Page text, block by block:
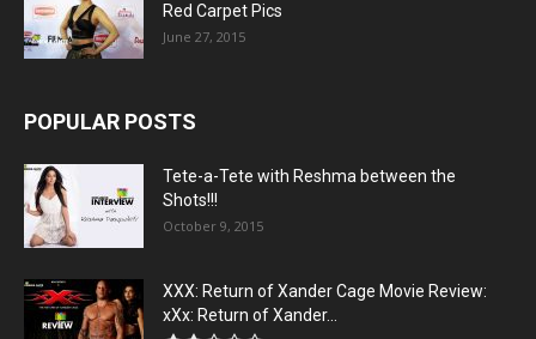
Red Carpet Pics
June 27, 2015
POPULAR POSTS
Tete-a-Tete with Reshma between the
Shots!!!
October 9, 2015
XXX: Return of Xander Cage Movie Review:
xXx: Return of Xander...